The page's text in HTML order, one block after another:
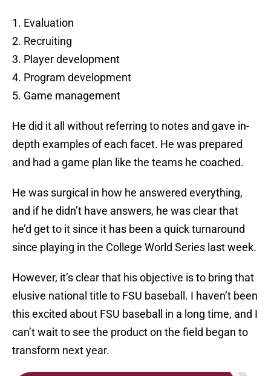
1. Evaluation
2. Recruiting
3. Player development
4. Program development
5. Game management
He did it all without referring to notes and gave in-
depth examples of each facet. He was prepared
and had a game plan like the teams he coached.
He was surgical in how he answered everything,
and if he didn’t have answers, he was clear that
he’d get to it since it has been a quick turnaround
since playing in the College World Series last week.
However, it’s clear that his objective is to bring that
elusive national title to FSU baseball. I haven’t been
this excited about FSU baseball in a long time, and I
can’t wait to see the product on the field began to
transform next year.